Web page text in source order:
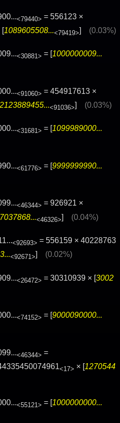
<79440> = 556123 ×
[1089605508...<79419>] (0.03%)
<30881> = [1000000009...
<91060> = 454917613 ×
2123889455...<91036>] (0.03%)
<31681> = [ 1099989000...
<61776> = [9999999990...
<46344> = 926921 ×
<46326>] (0.04%)
<92693> = 556159 × 40228763
<92671> (0.02%)
<26472> = 30310939 × [3002
<74152> = [9000090000...
<46344> =
<17> × [1270544
<55121> = [1000000000...